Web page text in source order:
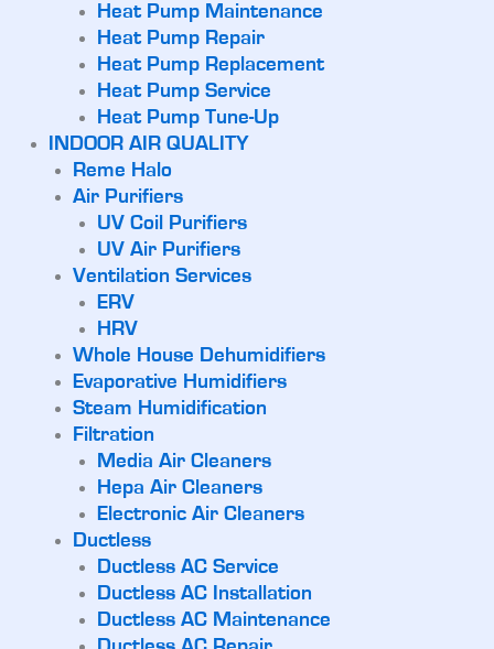
Heat Pump Maintenance
Heat Pump Repair
Heat Pump Replacement
Heat Pump Service
Heat Pump Tune-Up
INDOOR AIR QUALITY
Reme Halo
Air Purifiers
UV Coil Purifiers
UV Air Purifiers
Ventilation Services
ERV
HRV
Whole House Dehumidifiers
Evaporative Humidifiers
Steam Humidification
Filtration
Media Air Cleaners
Hepa Air Cleaners
Electronic Air Cleaners
Ductless
Ductless AC Service
Ductless AC Installation
Ductless AC Maintenance